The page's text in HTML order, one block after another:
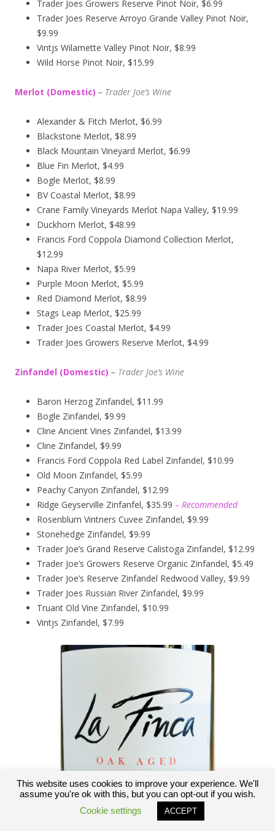
Trader Joes Growers Reserve Pinot Noir, $6.99
Trader Joes Reserve Arroyo Grande Valley Pinot Noir,
$9.99
Vintjs Wilamette Valley Pinot Noir, $8.99
Wild Horse Pinot Noir, $15.99
Merlot (Domestic) – Trader Joe’s Wine
Alexander & Fitch Merlot, $6.99
Blackstone Merlot, $8.99
Black Mountain Vineyard Merlot, $6.99
Blue Fin Merlot, $4.99
Bogle Merlot, $8.99
BV Coastal Merlot, $8.99
Crane Family Vineyards Merlot Napa Valley, $19.99
Duckhorn Merlot, $48.99
Francis Ford Coppola Diamond Collection Merlot,
$12.99
Napa River Merlot, $5.99
Purple Moon Merlot, $5.99
Red Diamond Merlot, $8.99
Stags Leap Merlot, $25.99
Trader Joes Coastal Merlot, $4.99
Trader Joes Growers Reserve Merlot, $4.99
Zinfandel (Domestic) – Trader Joe’s Wine
Baron Herzog Zinfandel, $11.99
Bogle Zinfandel, $9.99
Cline Ancient Vines Zinfandel, $13.99
Cline Zinfandel, $9.99
Francis Ford Coppola Red Label Zinfandel, $10.99
Old Moon Zinfandel, $5.99
Peachy Canyon Zinfandel, $12.99
Ridge Geyserville Zinfanfel, $35.99 – Recommended
Rosenblum Vintners Cuvee Zinfandel, $9.99
Stonehedge Zinfandel, $9.99
Trader Joe’s Grand Reserve Calistoga Zinfandel, $12.99
Trader Joe’s Growers Reserve Organic Zinfandel, $5.49
Trader Joe’s Reserve Zinfandel Redwood Valley, $9.99
Trader Joes Russian River Zinfandel, $9.99
Truant Old Vine Zinfandel, $10.99
Vintjs Zinfandel, $7.99
This website uses cookies to improve your experience. We'll
assume you're ok with this, but you can opt-out if you wish.
Cookie settings
ACCEPT